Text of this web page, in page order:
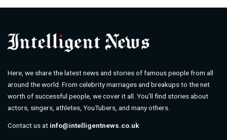
Here, we share the latest news and stories of famous people from all
around the world. From celebrity marriages and breakups to the net
worth of successful people, we cover it all. You’ll find stories about
actors, singers, athletes, YouTubers, and many others.
Contact us at info@intelligentnews.co.uk